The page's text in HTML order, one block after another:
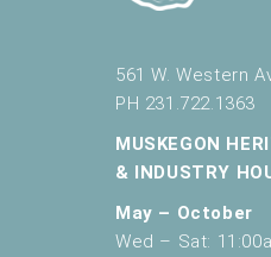
561 W. Western
PH 231.722.1363
MUSKEGON
& INDUSTRY
May – October
Wed – Sat: